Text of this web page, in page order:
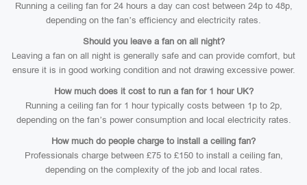
Running a ceiling fan for 24 hours a day can cost between 24p to 48p,
depending on the fan’s efficiency and electricity rates.
Should you leave a fan on all night?
Leaving a fan on all night is generally safe and can provide comfort, but
ensure it is in good working condition and not drawing excessive power.
How much does it cost to run a fan for 1 hour UK?
Running a ceiling fan for 1 hour typically costs between 1p to 2p,
depending on the fan’s power consumption and local electricity rates.
How much do people charge to install a ceiling fan?
Professionals charge between £75 to £150 to install a ceiling fan,
depending on the complexity of the job and local rates.